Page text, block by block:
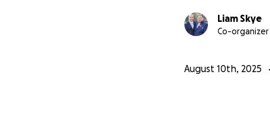
Liam Skye
Co-organizer
August 10th, 2025